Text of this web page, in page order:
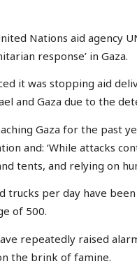
Nations aid agency
response’ in Gaza.
it was stopping aid
and Gaza due to the
Gaza for the past
and: ‘While attacks
tents, and relying on
trucks per day have
of 500.
repeatedly raised
the brink of famine.